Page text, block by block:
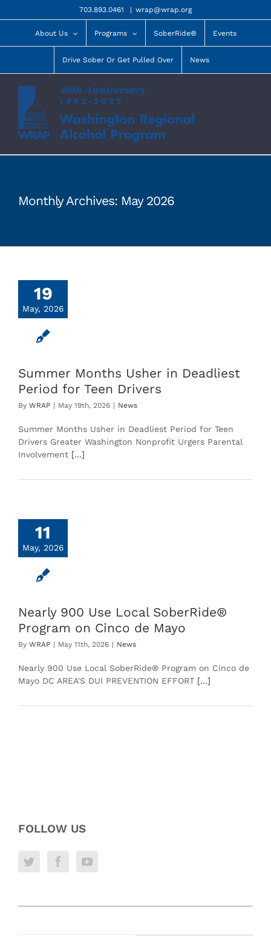
to
703.893.0461 | wrap@wrap.org
About Us Programs SoberRide® Events
Drive Sober Or Get Pulled Over News
Monthly Archives: May 2026
19
May, 2026
Summer Months Usher in Deadliest
Period for Teen Drivers
By WRAP | May 19th, 2026 | News
Summer Months Usher in Deadliest Period for Teen
Drivers Greater Washington Nonprofit Urgers Parental
Involvement [...]
11
May, 2026
Nearly 900 Use Local SoberRide®
Program on Cinco de Mayo
By WRAP | May 11th, 2026 | News
Nearly 900 Use Local SoberRide® Program on Cinco de
Mayo DC AREA'S DUI PREVENTION EFFORT [...]
FOLLOW US